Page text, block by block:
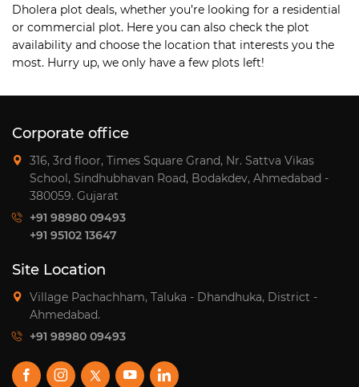
Dholera plot deals, whether you’re looking for a residential
or commercial plot. Here you can also check the plot
availability and choose the location that interests you the
most. Hurry up, we only have a few plots left!
Corporate office
316, 3rd floor, Times Square Grand, Nr. Sattva Vikas
School, Sindhubhavan Road, Bodakdev, Ahmedabad -
380059. Gujarat
+91 98980 09493
+91 95102 13647
Site Location
Village Pachachham, Taluka - Dhandhuka, District -
Ahmedabad.
+91 98980 09493